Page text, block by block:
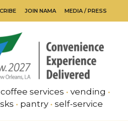
JOIN NAMA MEDIA / PRESS
coffee services • vending •
• pantry • self-service